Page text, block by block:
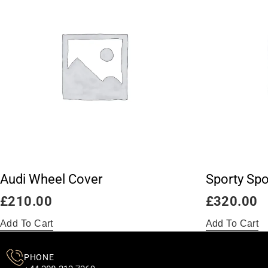
Audi Wheel Cover
£210.00
Add To Cart
Sporty
£320.00
Add To Cart
PHONE